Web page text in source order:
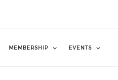
MEMBERSHIP EVENTS